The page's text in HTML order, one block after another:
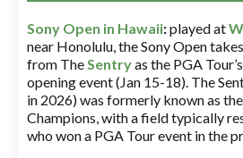
Sony Open in Hawaii:played at
near Honolulu, the Sony Open
from TheSentryas the PGA
opening event (Jan 15-18). The
in 2026) was formerly known as
Champions, with a field typically
who won a PGA Tour event in the